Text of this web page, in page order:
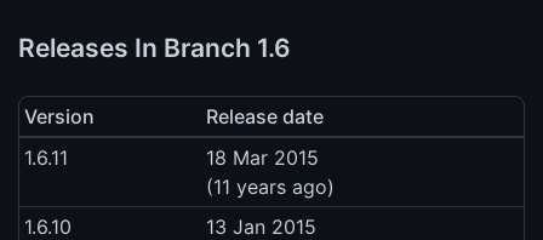
Releases In Branch 1.6
Version
Release date
1.6.11
18 Mar 2015
(11 years ago)
1.6.10
13 Jan 2015